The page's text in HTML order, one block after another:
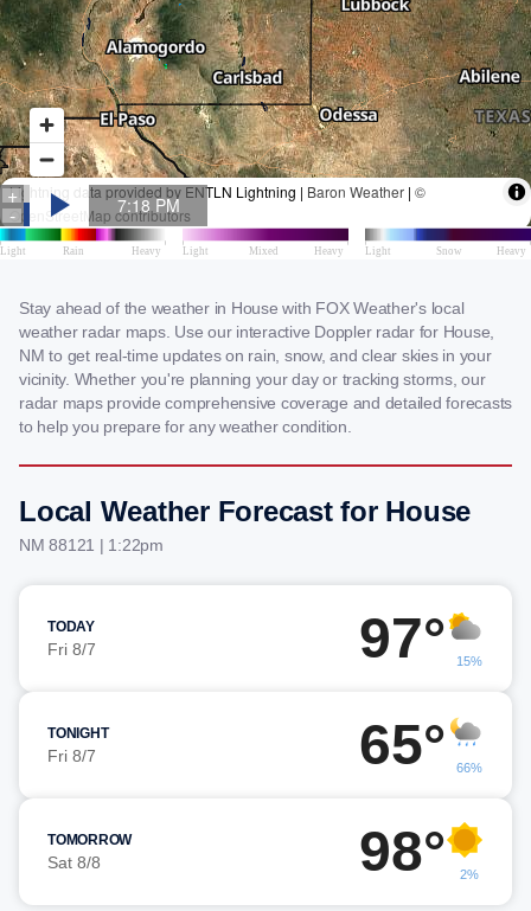
Stay ahead of the weather in House with FOX Weather's local
weather radar maps. Use our interactive Doppler radar for House,
NM to get real-time updates on rain, snow, and clear skies in your
vicinity. Whether you're planning your day or tracking storms, our
radar maps provide comprehensive coverage and detailed forecasts
to help you prepare for any weather condition.
Local Weather Forecast for House
NM 88121 | 1:22pm
TODAY
Fri 8/7 97° 15%
TONIGHT
Fri 8/7 65° 66%
TOMORROW
Sat 8/8 98° 2%